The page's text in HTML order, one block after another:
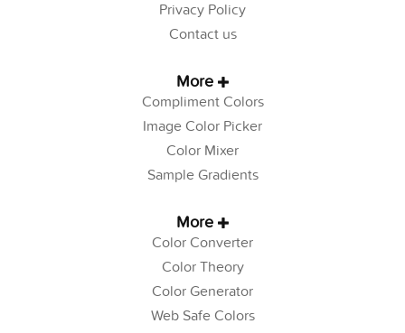
Privacy Policy
Contact us
More
Compliment Colors
Image Color Picker
Color Mixer
Sample Gradients
More
Color Converter
Color Theory
Color Generator
Web Safe Colors